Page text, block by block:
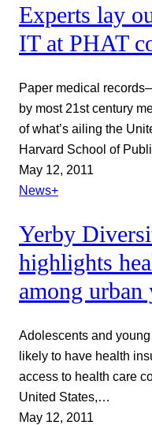
Experts lay
IT at PHAT
Paper medical
by most 21st century
of what’s ailing the
Harvard School of
May 12, 2011
News+
Yerby
highlights
among
Adolescents and
likely to have health
access to health care
United States,…
May 12, 2011